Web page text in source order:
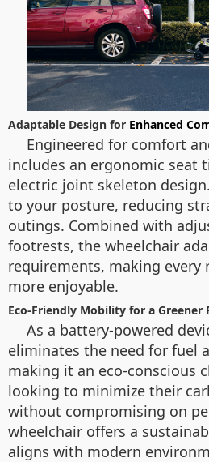
Adaptable Design for Enhanced
Engineered for comfort
includes an ergonomic seat
electric joint skeleton
to your posture, reducing
outings. Combined with
footrests, the wheelchair
requirements, making every
more enjoyable.
Eco-Friendly Mobility for a Greener
As a battery-powered
eliminates the need for fuel
making it an eco-conscious
looking to minimize their
without compromising on
wheelchair offers a
aligns with modern